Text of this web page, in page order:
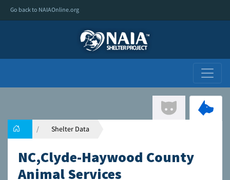
Go back to NAIAOnline.org
Shelter Data
NC,Clyde-Haywood County
Animal Services